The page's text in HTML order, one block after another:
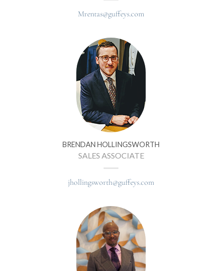
Mrentas@guffeys.com
BRENDAN HOLLINGSWORTH
SALES ASSOCIATE
jhollingsworth@guffeys.com